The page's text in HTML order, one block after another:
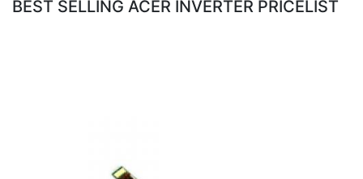
BEST SELLING ACER INVERTER PRICELIST